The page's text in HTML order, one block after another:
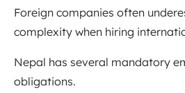
Foreign companies often
complexity when hiring
Nepal has several mandatory
obligations.